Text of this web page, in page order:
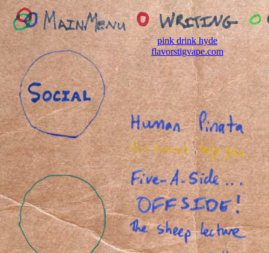
pink drink hyde
flavorstigvape.com